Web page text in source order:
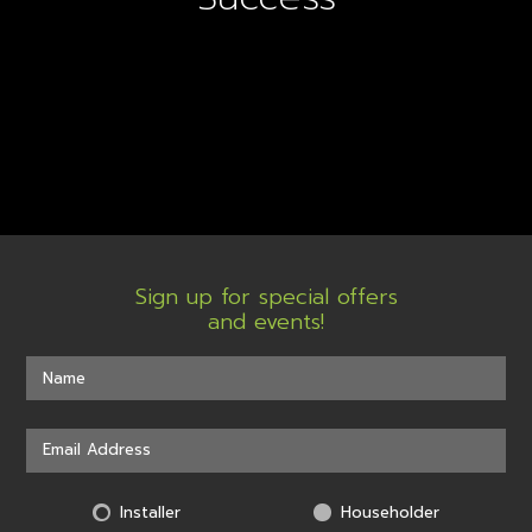
Sign up for special offers
and events!
Installer Householder